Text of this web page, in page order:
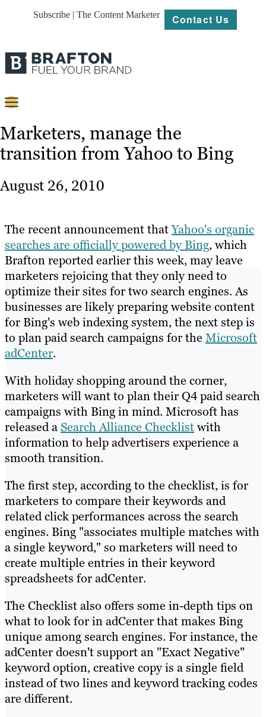
Subscribe | The Content Marketer Contact Us
Content
Strategy
Resources
Marketers, manage the
transition from Yahoo to Bing
August 26, 2010
The recent announcement thatYahoo's organic
searches are officially powered by Bing, which
Brafton reported earlier this week, may leave
marketers rejoicing that they only need to
optimize their sites for two search engines. As
businesses are likely preparing website content
for Bing's web indexing system, the next step is
to plan paid search campaigns for the Microsoft
adCenter.
With holiday shopping around the corner,
marketers will want to plan their Q4 paid search
campaigns with Bing in mind. Microsoft has
released a Search Alliance Checklistwith
information to help advertisers experience a
smooth transition.
The first step, according to the checklist, is for
marketers to compare their keywords and
related click performances across the search
engines. Bing "associates multiple matches with
a single keyword," so marketers will need to
create multiple entries in their keyword
spreadsheets for adCenter.
The Checklist also offers some in-depth tips on
what to look for in adCenter that makes Bing
unique among search engines. For instance, the
adCenter doesn't support an "Exact Negative"
keyword option, creative copy is a single field
instead of two lines and keyword tracking codes
are different.